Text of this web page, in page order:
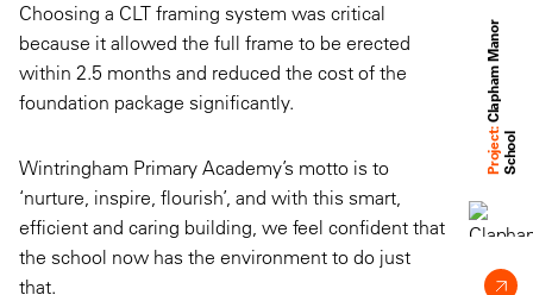
Choosing a CLT framing system was critical
because it allowed the full frame to be erected
within 2.5 months and reduced the cost of the
foundation package significantly.
Wintringham Primary Academy’s motto is to
‘nurture, inspire, flourish’, and with this smart,
efficient and caring building, we feel confident that
the school now has the environment to do just
that.
Project:
C
l
a
p
h
a
m
M
a
n
o
r
S
c
h
o
o
l